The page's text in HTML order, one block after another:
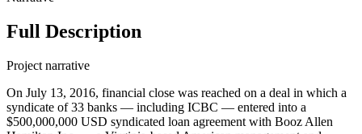
Full Description
Project narrative
On July 13, 2016, financial close was reached on a deal in which a
syndicate of 33 banks — including ICBC — entered into a
$500,000,000 USD syndicated loan agreement with Booz Allen